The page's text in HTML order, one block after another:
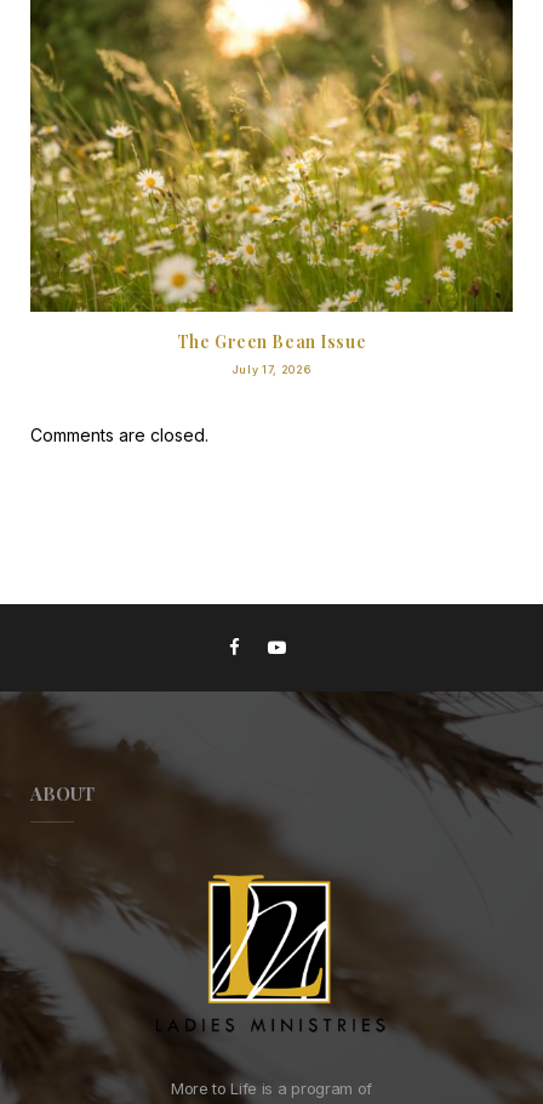
The Green Bean Issue
July 17, 2026
Comments are closed.
ABOUT
More to Life is a program of